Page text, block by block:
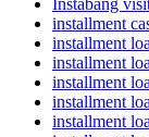
Instabang
installment
installment
installment
installment
installment
installment